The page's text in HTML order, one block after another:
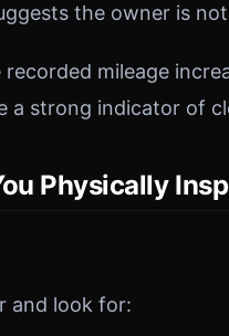
the owner is
mileage
a strong indicator of
Physically
and look for: